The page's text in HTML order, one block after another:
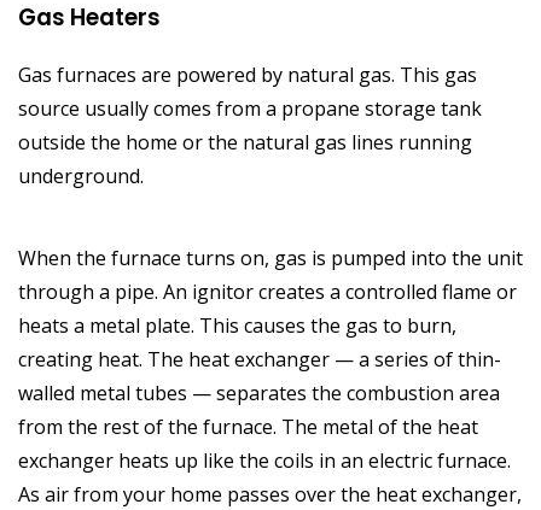
Gas Heaters
Gas furnaces are powered by natural gas. This gas
source usually comes from a propane storage tank
outside the home or the natural gas lines running
underground.
When the furnace turns on, gas is pumped into the unit
through a pipe. An ignitor creates a controlled flame or
heats a metal plate. This causes the gas to burn,
creating heat. The heat exchanger — a series of thin-
walled metal tubes — separates the combustion area
from the rest of the furnace. The metal of the heat
exchanger heats up like the coils in an electric furnace.
As air from your home passes over the heat exchanger,